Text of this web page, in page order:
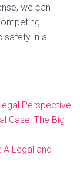
we can
safety in a
Perspective
Case: The Big
Legal and